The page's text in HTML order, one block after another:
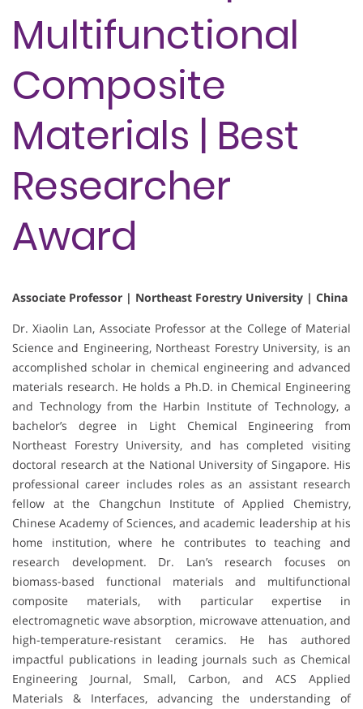
Multifunctional
Composite
Materials | Best
Researcher
Award
Associate Professor | Northeast Forestry University | China
Dr. Xiaolin Lan, Associate Professor at the College of Material
Science and Engineering, Northeast Forestry University, is an
accomplished scholar in chemical engineering and advanced
materials research. He holds a Ph.D. in Chemical Engineering
and Technology from the Harbin Institute of Technology, a
bachelor’s degree in Light Chemical Engineering from
Northeast Forestry University, and has completed visiting
doctoral research at the National University of Singapore. His
professional career includes roles as an assistant research
fellow at the Changchun Institute of Applied Chemistry,
Chinese Academy of Sciences, and academic leadership at his
home institution, where he contributes to teaching and
research development. Dr. Lan’s research focuses on
biomass-based functional materials and multifunctional
composite materials, with particular expertise in
electromagnetic wave absorption, microwave attenuation, and
high-temperature-resistant ceramics. He has authored
impactful publications in leading journals such as Chemical
Engineering Journal, Small, Carbon, and ACS Applied
Materials & Interfaces, advancing the understanding of